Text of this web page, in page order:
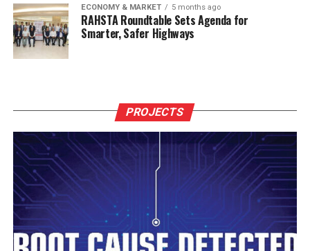
ECONOMY & MARKET 5 months ago
RAHSTA Roundtable Sets Agenda for
Smarter, Safer Highways
PROJECTS